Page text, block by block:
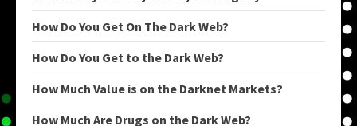
How Do You Get On The Dark Web?
How Do You Get to the Dark Web?
How Much Value is on the Darknet Markets?
How Much Are Drugs on the Dark Web?